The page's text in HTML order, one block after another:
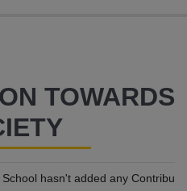
TOWARDS
School hasn't added any